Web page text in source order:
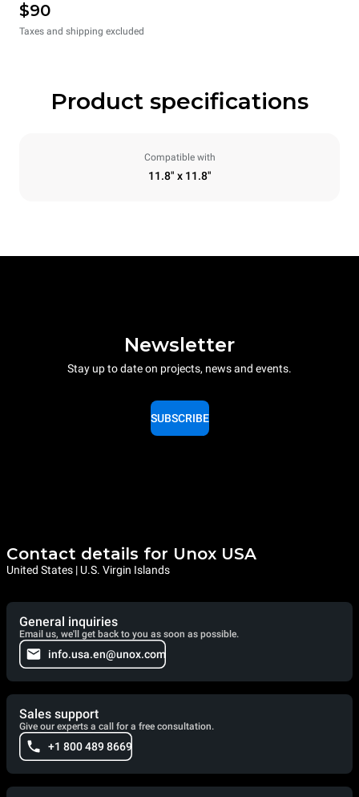
$90
Taxes and shipping excluded
Product specifications
Compatible with
11.8" x 11.8"
Newsletter
Stay up to date on projects, news and events.
SUBSCRIBE
Contact details for Unox USA
United States | U.S. Virgin Islands
General inquiries
Email us, we'll get back to you as soon as possible.
info.usa.en@unox.com
Sales support
Give our experts a call for a free consultation.
+1 800 489 8669